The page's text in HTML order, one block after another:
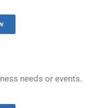
needs or events.